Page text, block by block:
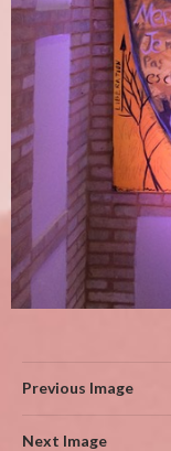
Previous Image
Next Image